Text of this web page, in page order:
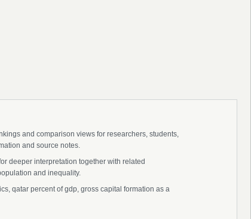
and comparison views for researchers, students,
and source notes.
deeper interpretation together with related
and inequality.
qatar percent of gdp, gross capital formation as a